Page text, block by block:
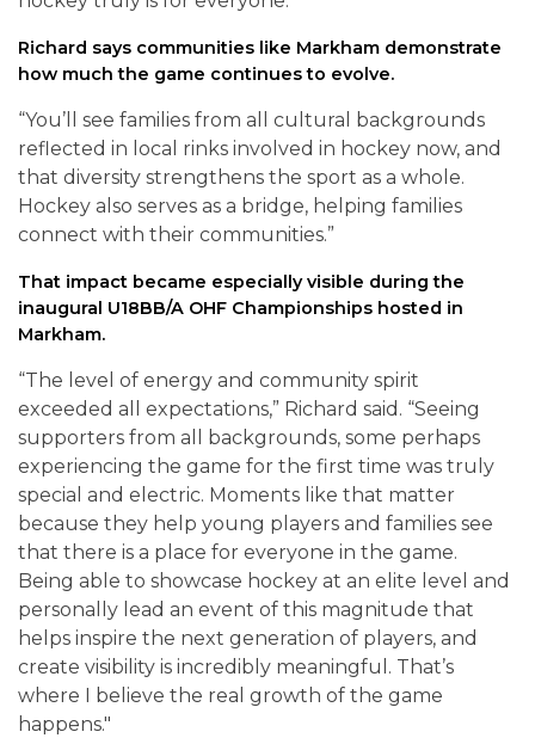
Richard says communities like Markham demonstrate
how much the game continues to evolve.
“You’ll see families from all cultural backgrounds
reflected in local rinks involved in hockey now, and
that diversity strengthens the sport as a whole.
Hockey also serves as a bridge, helping families
connect with their communities.”
That impact became especially visible during the
inaugural U18BB/A OHF Championships hosted in
Markham.
“The level of energy and community spirit
exceeded all expectations,” Richard said. “Seeing
supporters from all backgrounds, some perhaps
experiencing the game for the first time was truly
special and electric. Moments like that matter
because they help young players and families see
that there is a place for everyone in the game.
Being able to showcase hockey at an elite level and
personally lead an event of this magnitude that
helps inspire the next generation of players, and
create visibility is incredibly meaningful. That’s
where I believe the real growth of the game
happens."